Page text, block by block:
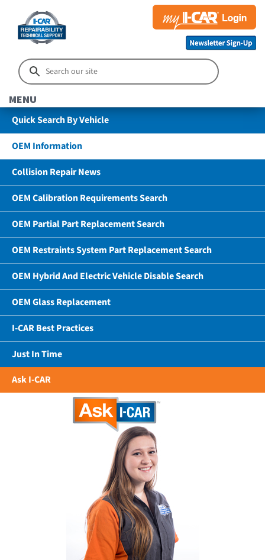
MENU
Quick Search By Vehicle
OEM Information
Collision Repair News
OEM Calibration Requirements Search
OEM Partial Part Replacement Search
OEM Restraints System Part Replacement Search
OEM Hybrid And Electric Vehicle Disable Search
OEM Glass Replacement
I-CAR Best Practices
Just In Time
Ask I-CAR